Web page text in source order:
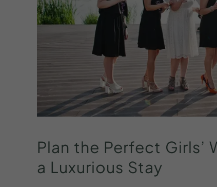
Plan the Perfect Girls’
a Luxurious Stay